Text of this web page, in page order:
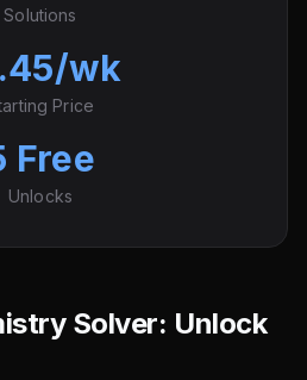
Solutions
wk
Price
Free
Unlocks
Solver: Unlock